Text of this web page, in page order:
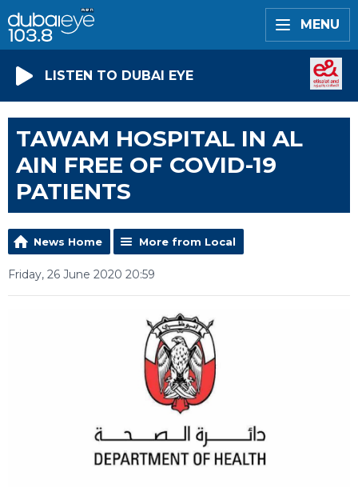
MENU
LISTEN TO DUBAI EYE
TAWAM HOSPITAL IN AL
AIN FREE OF COVID-19
PATIENTS
News Home More from Local
Friday, 26 June 2020 20:59